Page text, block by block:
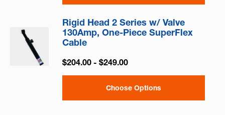
Rigid Head 2 Series w/ Valve
130Amp, One-Piece SuperFlex
Cable
$204.00 - $249.00
Choose Options